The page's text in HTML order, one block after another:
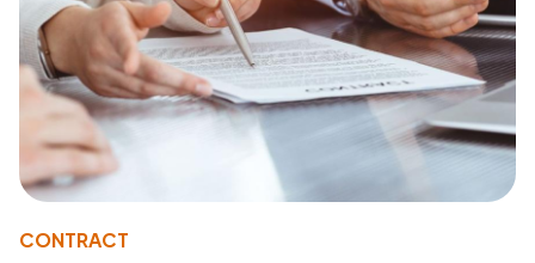
CONTRACT